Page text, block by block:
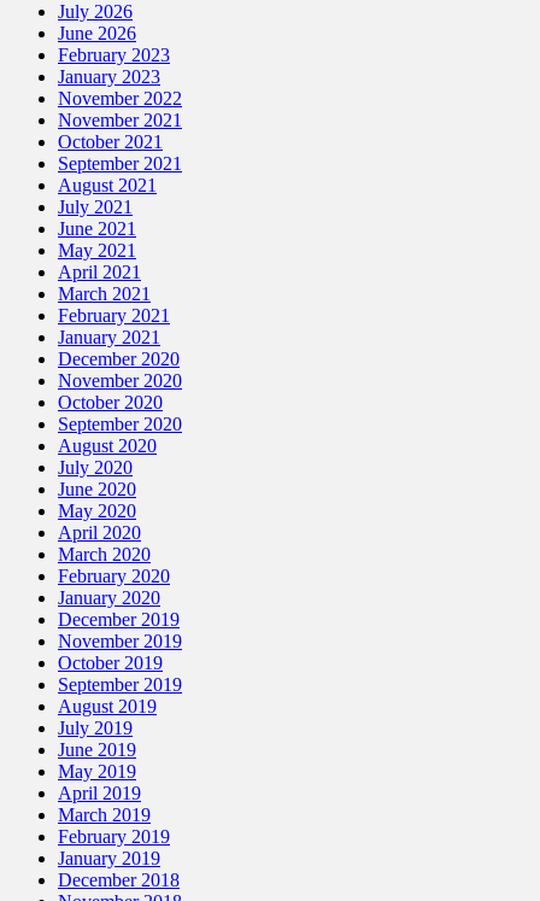
July 2026
June 2026
February 2023
January 2023
November 2022
November 2021
October 2021
September 2021
August 2021
July 2021
June 2021
May 2021
April 2021
March 2021
February 2021
January 2021
December 2020
November 2020
October 2020
September 2020
August 2020
July 2020
June 2020
May 2020
April 2020
March 2020
February 2020
January 2020
December 2019
November 2019
October 2019
September 2019
August 2019
July 2019
June 2019
May 2019
April 2019
March 2019
February 2019
January 2019
December 2018